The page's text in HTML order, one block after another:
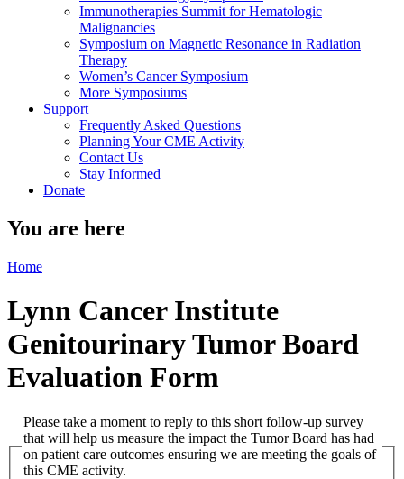
Immunotherapies Summit for Hematologic
Malignancies
Symposium on Magnetic Resonance in Radiation
Therapy
Women’s Cancer Symposium
More Symposiums
Support
Frequently Asked Questions
Planning Your CME Activity
Contact Us
Stay Informed
Donate
You are here
Home
Lynn Cancer Institute
Genitourinary Tumor Board
Evaluation Form
Please take a moment to reply to this short follow-up survey
that will help us measure the impact the Tumor Board has had
on patient care outcomes ensuring we are meeting the goals of
this CME activity.